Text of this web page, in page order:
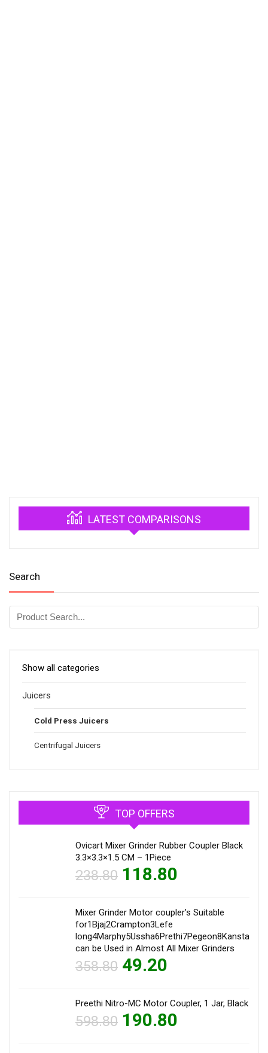
LATEST COMPARISONS
Search
Show all categories
Juicers
Cold Press Juicers
Centrifugal Juicers
TOP OFFERS
Ovicart Mixer Grinder Rubber Coupler Black
3.3×3.3×1.5 CM – 1Piece
238.80 118.80
Mixer Grinder Motor coupler’s Suitable
for1Bjaj2Crampton3Lefe
can be Used in Almost All Mixer Grinders
358.80 49.20
Preethi Nitro-MC Motor Coupler, 1 Jar, Black
598.80 190.80